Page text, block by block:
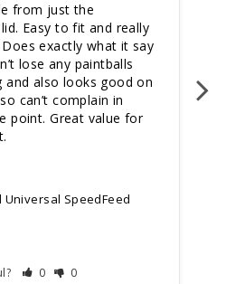
from just the
Easy to fit and really
exactly what it say
lose any paintballs
and also looks good on
can’t complain in
point. Great value for
Universal SpeedFeed
0 0